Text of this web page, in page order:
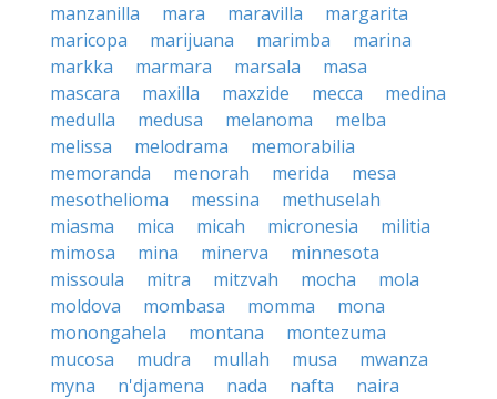
manzanilla
mara maravilla
margarita
maricopa
marijuana marimba
marina
markka
marmara marsala
masa
mascara
maxilla maxzide mecca
medina
medulla
medusa melanoma
melba
melissa
melodrama
memorabilia
memoranda
menorah merida
mesa
mesothelioma
messina
methuselah
miasma
mica micah micronesia
militia
mimosa
mina minerva
minnesota
missoula
mitra mitzvah mocha
mola
moldova
mombasa momma
mona
monongahela
montana
montezuma
mucosa
mudra mullah musa
mwanza
myna
n'djamena nada nafta
naira